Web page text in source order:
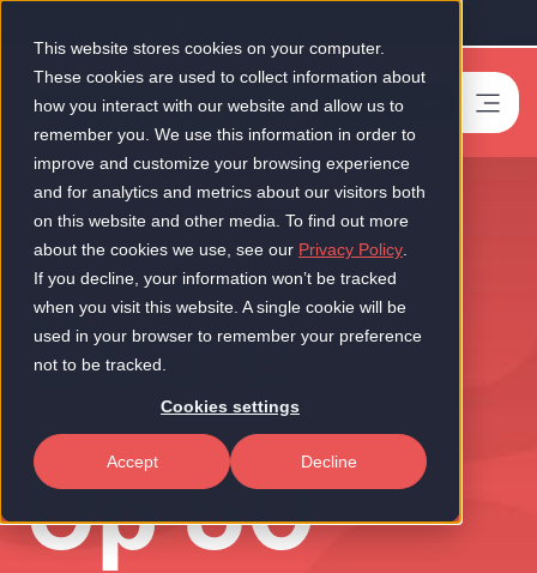
This website stores cookies on your computer.
These cookies are used to collect information about
how you interact with our website and allow us to
remember you. We use this information in order to
improve and customize your browsing experience
and for analytics and metrics about our visitors both
on this website and other media. To find out more
about the cookies we use, see our Privacy Policy
If you decline, your information won’t be tracked
when you visit this website. A single cookie will be
used in your browser to remember your preference
not to be tracked.
Cookies settings
Accept Decline
- Book a meeting
Scale-
Up 50